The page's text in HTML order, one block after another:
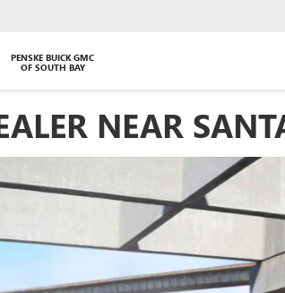
PENSKE BUICK GMC
OF SOUTH BAY
NEAR